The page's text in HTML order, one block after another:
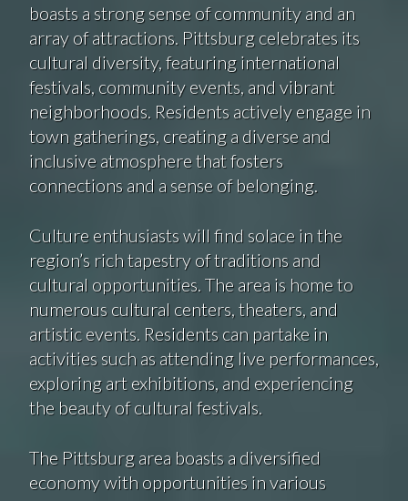
boasts a strong sense of community and an
array of attractions. Pittsburg celebrates its
cultural diversity, featuring international
festivals, community events, and vibrant
neighborhoods. Residents actively engage in
town gatherings, creating a diverse and
inclusive atmosphere that fosters
connections and a sense of belonging.
Culture enthusiasts will find solace in the
region’s rich tapestry of traditions and
cultural opportunities. The area is home to
numerous cultural centers, theaters, and
artistic events. Residents can partake in
activities such as attending live performances,
exploring art exhibitions, and experiencing
the beauty of cultural festivals.
The Pittsburg area boasts a diversified
economy with opportunities in various